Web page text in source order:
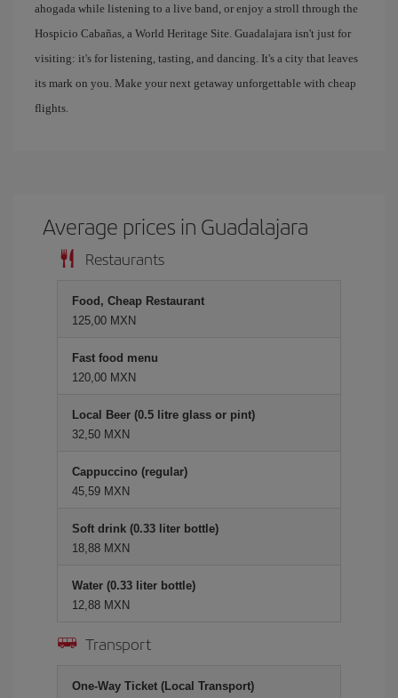
ahogada while listening to a live band, or enjoy a stroll through the
Hospicio Cabañas, a World Heritage Site. Guadalajara isn't just for
visiting: it's for listening, tasting, and dancing. It's a city that leaves
its mark on you. Make your next getaway unforgettable with cheap
flights.
Average prices in Guadalajara
Restaurants
Food, Cheap Restaurant
125,00 MXN
Fast food menu
120,00 MXN
Local Beer (0.5 litre glass or pint)
32,50 MXN
Cappuccino (regular)
45,59 MXN
Soft drink (0.33 liter bottle)
18,88 MXN
Water (0.33 liter bottle)
12,88 MXN
Transport
One-Way Ticket (Local Transport)